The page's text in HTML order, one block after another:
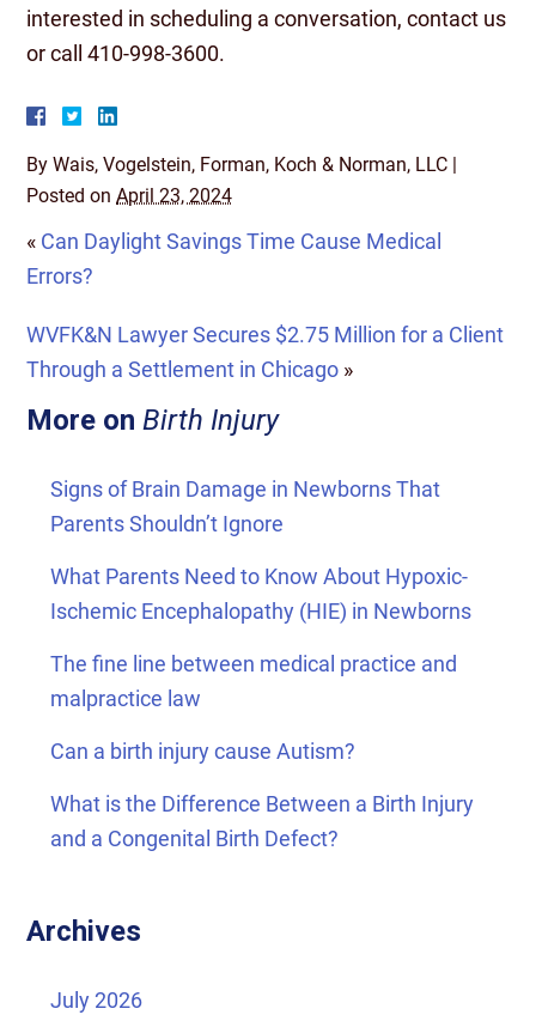
interested in scheduling a conversation, contact us
or call 410-998-3600.
ByWais, Vogelstein, Forman, Koch & Norman, LLC |
Posted onApril 23, 2024
« Can Daylight Savings Time Cause Medical
Errors?
WVFK&N Lawyer Secures $2.75 Million for a Client
Through a Settlement in Chicago »
More onBirth Injury
Signs of Brain Damage in Newborns That
Parents Shouldn’t Ignore
What Parents Need to Know About Hypoxic-
Ischemic Encephalopathy (HIE) in Newborns
The fine line between medical practice and
malpractice law
Can a birth injury cause Autism?
What is the Difference Between a Birth Injury
and a Congenital Birth Defect?
Archives
July 2026